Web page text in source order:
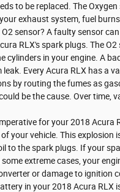
to be replaced. The
exhaust system, fuel
sensor? A faulty sensor
RLX's spark plugs. The
cylinders in your engine. A
leak. Every Acura RLX has
by routing the fumes as
be the cause. Over time,
for your 2018
your vehicle. This
to the spark plugs. If your
extreme cases, your
or damage to ignition
in your 2018 Acura